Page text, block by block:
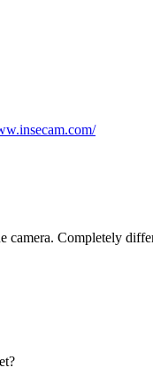
camera. Completely